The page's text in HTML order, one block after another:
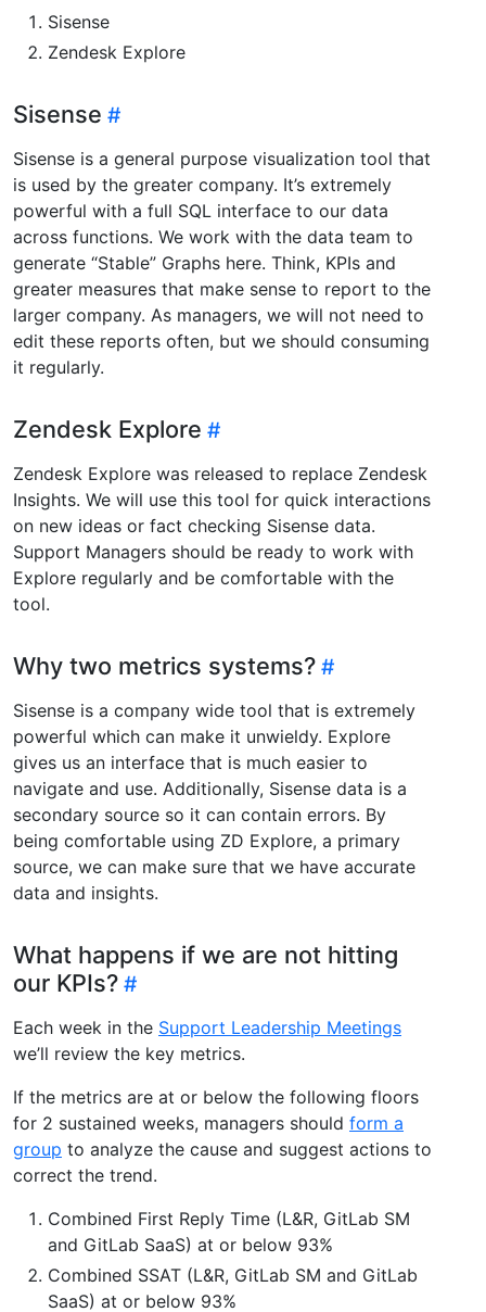
Sisense
Zendesk Explore
Sisense
Sisense is a general purpose visualization tool that
is used by the greater company. It’s extremely
powerful with a full SQL interface to our data
across functions. We work with the data team to
generate “Stable” Graphs here. Think, KPIs and
greater measures that make sense to report to the
larger company. As managers, we will not need to
edit these reports often, but we should consuming
it regularly.
Zendesk Explore
Zendesk Explore was released to replace Zendesk
Insights. We will use this tool for quick interactions
on new ideas or fact checking Sisense data.
Support Managers should be ready to work with
Explore regularly and be comfortable with the
tool.
Why two metrics systems?
Sisense is a company wide tool that is extremely
powerful which can make it unwieldy. Explore
gives us an interface that is much easier to
navigate and use. Additionally, Sisense data is a
secondary source so it can contain errors. By
being comfortable using ZD Explore, a primary
source, we can make sure that we have accurate
data and insights.
What happens if we are not hitting
our KPIs?
Each week in the Support Leadership Meetings
we’ll review the key metrics.
If the metrics are at or below the following floors
for 2 sustained weeks, managers should form a
group to analyze the cause and suggest actions to
correct the trend.
Combined First Reply Time (L&R, GitLab SM
and GitLab SaaS) at or below 93%
Combined SSAT (L&R, GitLab SM and GitLab
SaaS) at or below 93%